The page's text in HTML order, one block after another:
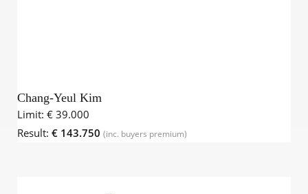
Chang-Yeul Kim
Limit: € 39.000
Result: € 143.750 (inc. buyers premium)